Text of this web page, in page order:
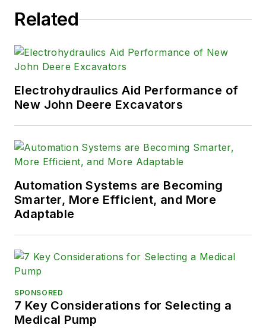
Related
Electrohydraulics Aid Performance of
New John Deere Excavators
Automation Systems are Becoming
Smarter, More Efficient, and More
Adaptable
SPONSORED
7 Key Considerations for Selecting a
Medical Pump